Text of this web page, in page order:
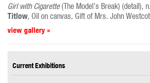
Girl with Cigarette(The Model’s Break) (detail),
Titlow, Oil on canvas, Gift of Mrs. John
view gallery »
Current Exhibitions